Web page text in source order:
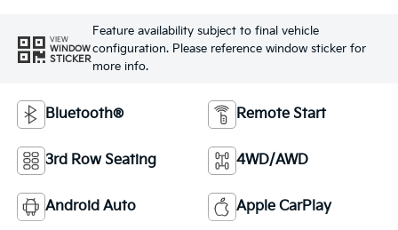
VIEW
WINDOW
STICKER
Feature availability subject to final vehicle
configuration. Please reference window sticker for
more info.
Bluetooth® Remote Start
3rd Row Seating 4WD/AWD
Android Auto Apple CarPlay